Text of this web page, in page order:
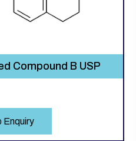
Compound B USP
Enquiry